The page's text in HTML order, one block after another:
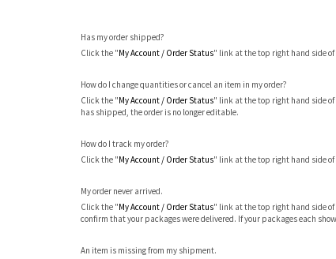
Has my order shipped?
Click the "My Account / Order Status" link at the top right hand side
How do I change quantities or cancel an item in my order?
Click the "My Account / Order Status" link at the top right hand side of
has shipped, the order is no longer editable.
How do I track my order?
Click the "My Account / Order Status" link at the top right hand side
My order never arrived.
Click the "My Account / Order Status" link at the top right hand side
confirm that your packages were delivered. If your packages each
An item is missing from my shipment.